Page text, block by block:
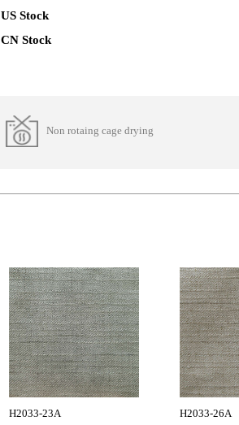
US Stock
CN Stock
Non rotaing cage drying
H2033-23A H2033-26A